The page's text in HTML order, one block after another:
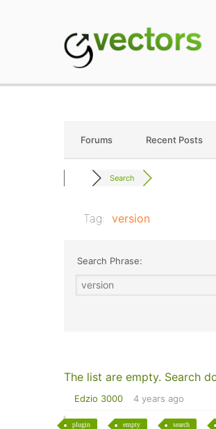
Forums Recent Posts
Search
Tag: version
Search Phrase:
The list are empty. Search
Edzio 3000 4 years ago
plugin empty search